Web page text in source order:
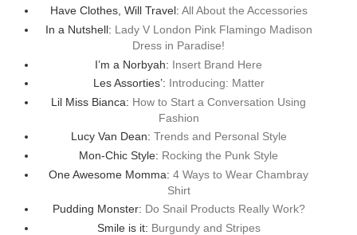
Have Clothes, Will Travel: All About the Accessories
In a Nutshell: Lady V London Pink Flamingo Madison
Dress in Paradise!
I’m a Norbyah: Insert Brand Here
Les Assorties’: Introducing: Matter
Lil Miss Bianca: How to Start a Conversation Using
Fashion
Lucy Van Dean: Trends and Personal Style
Mon-Chic Style: Rocking the Punk Style
One Awesome Momma: 4 Ways to Wear Chambray
Shirt
Pudding Monster: Do Snail Products Really Work?
Smile is it: Burgundy and Stripes